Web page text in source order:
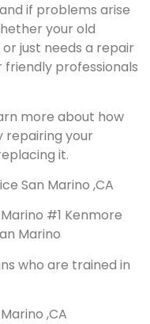
if problems arise
your old
just needs a repair
professionals
more about how
repairing your
it.
San Marino ,CA
#1 Kenmore
Marino
who are trained in
,CA